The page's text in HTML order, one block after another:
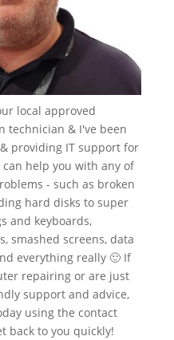
local approved
technician & I've been
providing IT support for
help you with any of
- such as broken
hard disks to super
and keyboards,
smashed screens, data
everything really 🙂 If
repairing or are just
support and advice,
using the contact
back to you quickly!